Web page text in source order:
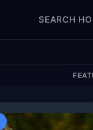
SEARCH